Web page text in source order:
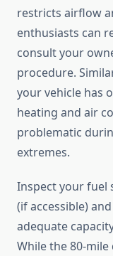
restricts airflow
enthusiasts can
consult your
procedure.
your vehicle has
heating and air
problematic
extremes.
Inspect your fuel
(if accessible)
adequate
While the 80-